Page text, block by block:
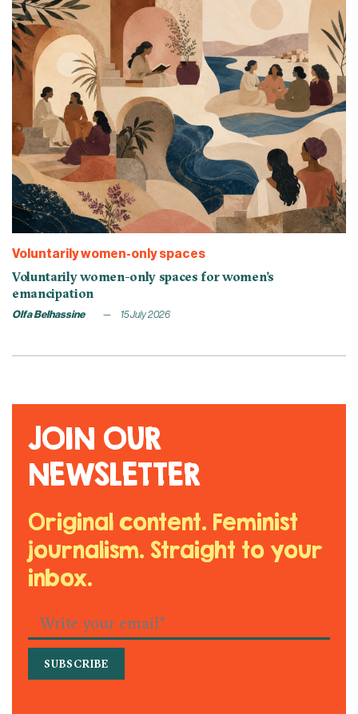
Voluntarily women-only spaces
Voluntarily women-only spaces for women’s
emancipation
Olfa Belhassine 15 July 2026
JOIN OUR
NEWSLETTER
Original content. Feminist
journalism. Straight to your
inbox.